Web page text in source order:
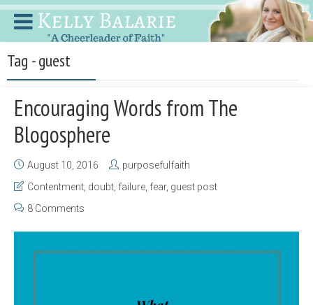
Tag - guest
Encouraging Words from The
Blogosphere
August 10, 2016
purposefulfaith
Contentment doubt failure fear, guest post
8 Comments